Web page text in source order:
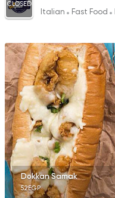
CLOSED
Italian Fast Food
Dokkan Samak
52EGP